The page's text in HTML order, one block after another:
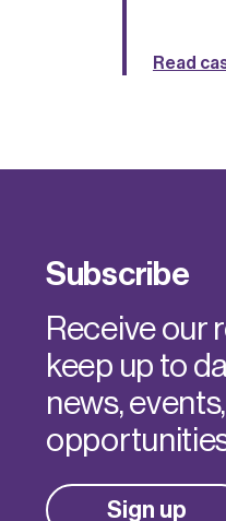
Read
Subscribe
Receive our
keep up to
news,
Sign up